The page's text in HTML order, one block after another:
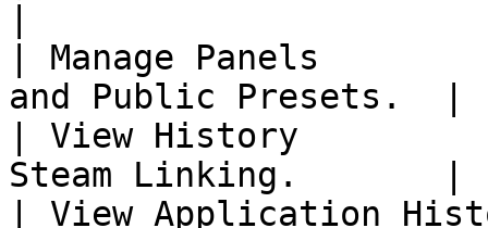
| Manage Panels
and Public Presets.  |
| View History
Steam Linking.       |
| View Application